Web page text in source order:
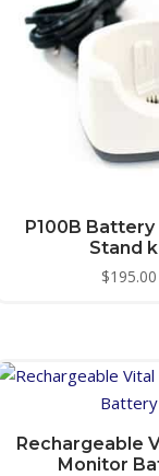
P100B
Stand
$195.00
Rechargeable
Monitor